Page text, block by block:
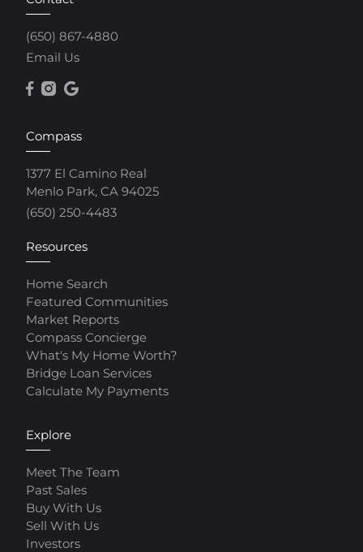
(650) 867-4880
Email Us
Compass
1377 El Camino Real
Menlo Park, CA 94025
(650) 250-4483
Resources
Home Search
Featured Communities
Market Reports
Compass Concierge
What's My Home Worth?
Bridge Loan Services
Calculate My Payments
Explore
Meet The Team
Past Sales
Buy With Us
Sell With Us
Investors